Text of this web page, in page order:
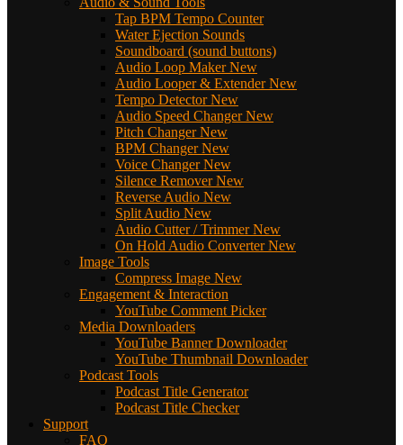
Tap BPM Tempo Counter
Water Ejection Sounds
Soundboard (sound buttons)
Audio Loop Maker New
Audio Looper & Extender New
Tempo Detector New
Audio Speed Changer New
Pitch Changer New
BPM Changer New
Voice Changer New
Silence Remover New
Reverse Audio New
Split Audio New
Audio Cutter / Trimmer New
On Hold Audio Converter New
Image Tools
Compress Image New
Engagement & Interaction
YouTube Comment Picker
Media Downloaders
YouTube Banner Downloader
YouTube Thumbnail Downloader
Podcast Tools
Podcast Title Generator
Podcast Title Checker
Support
FAQ